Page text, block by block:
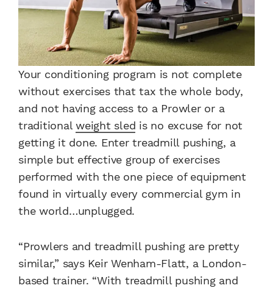
Your conditioning program is not complete
without exercises that tax the whole body,
and not having access to a Prowler or a
traditionalweight sled is no excuse for not
getting it done. Enter treadmill pushing, a
simple but effective group of exercises
performed with the one piece of equipment
found in virtually every commercial gym in
the world…unplugged.
“Prowlers and treadmill pushing are pretty
similar,” says Keir Wenham-Flatt, a London-
based trainer. “With treadmill pushing and